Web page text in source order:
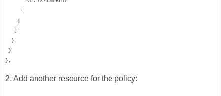
"sts:AssumeRole"
]
}
]
}
}
},
2. Add another resource for the policy: